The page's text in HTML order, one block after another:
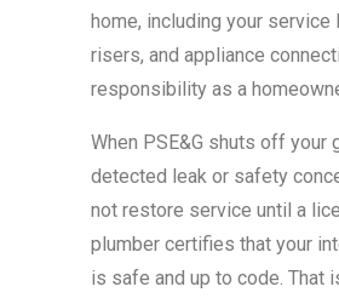
home, including your service
risers, and appliance
responsibility as a
When PSE&G shuts off your
detected leak or safety
not restore service until a
plumber certifies that your
is safe and up to code. That